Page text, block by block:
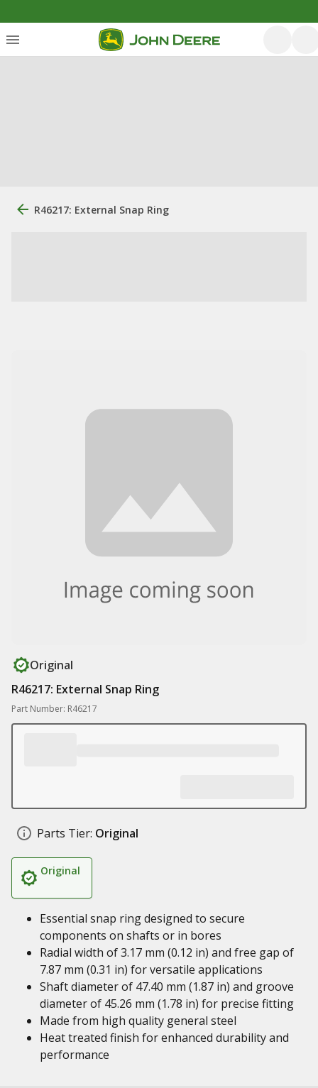
R46217: External Snap Ring
Original
R46217: External Snap Ring
Part Number: R46217
Parts Tier: Original
Original
Essential snap ring designed to secure
components on shafts or in bores
Radial width of 3.17 mm (0.12 in) and free gap of
7.87 mm (0.31 in) for versatile applications
Shaft diameter of 47.40 mm (1.87 in) and groove
diameter of 45.26 mm (1.78 in) for precise fitting
Made from high quality general steel
Heat treated finish for enhanced durability and
performance